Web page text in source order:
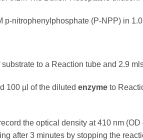
p-nitrophenylphosphate (P-NPP) in
to a Reaction tube and 2.9
100 µl of the diluted enzyme to
the optical density at 410 nm (OD
after 3 minutes by stopping the